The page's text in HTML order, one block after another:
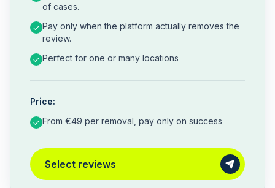
of cases.
Pay only when the platform actually removes the
review.
Perfect for one or many locations
Price:
From €49 per removal, pay only on success
Select reviews